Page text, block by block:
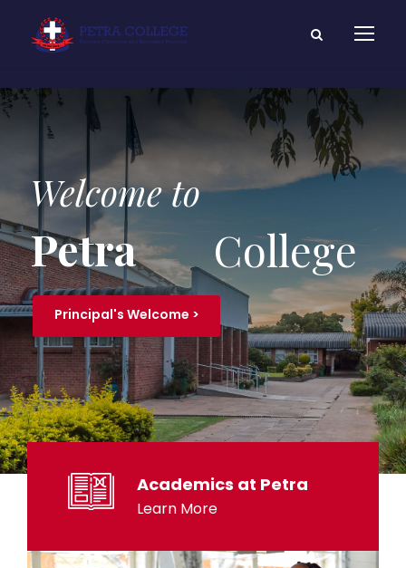
Welcome to
Petra College
Principal's Welcome >
Academics at Petra
Learn More